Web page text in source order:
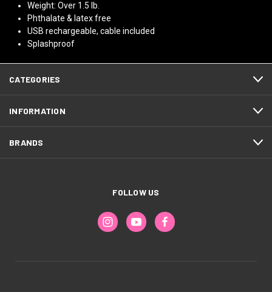
Weight: Over 1.5 lb.
Phthalate & latex free
USB rechargeable, cable included
Splashproof
CATEGORIES
INFORMATION
BRANDS
FOLLOW US